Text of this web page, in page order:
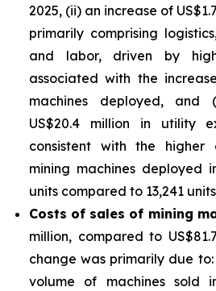
2025, (ii) an increase of
primarily comprising
and labor, driven by
associated with the
machines deployed,
US$20.4 million in utility
consistent with the higher
mining machines deployed
units compared to 13,241
Costs of sales of mining
million, compared to
change was primarily due
volume of machines sold